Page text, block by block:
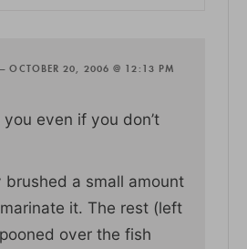
OCTOBER 20, 2006 @ 12:13 PM
even if you don’t
brushed a small amount
it. The rest (left
over the fish